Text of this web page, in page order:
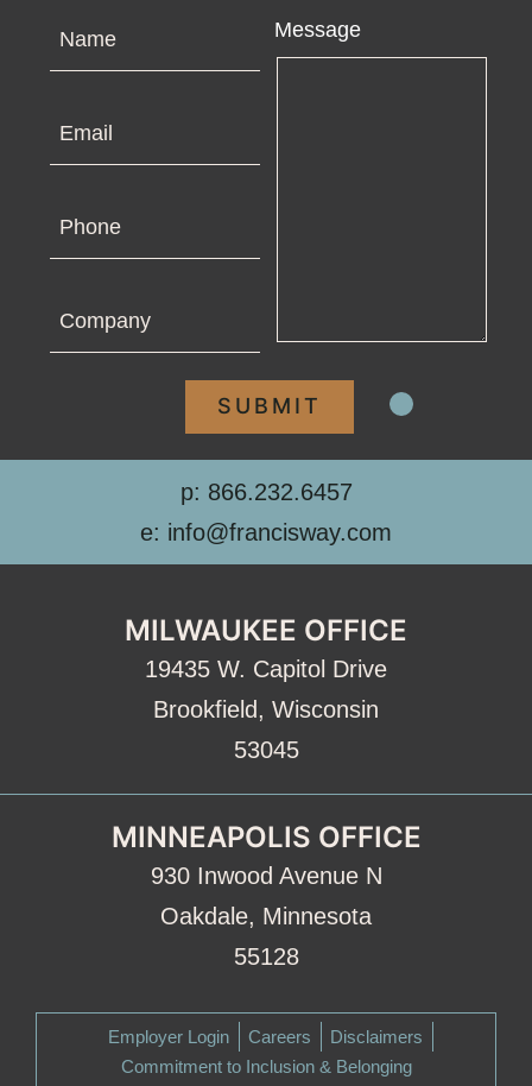
Message
p: 866.232.6457
e: info@francisway.com
MILWAUKEE OFFICE
19435 W. Capitol Drive
Brookfield, Wisconsin
53045
MINNEAPOLIS OFFICE
930 Inwood Avenue N
Oakdale, Minnesota
55128
Employer Login Careers
Disclaimers
Commitment to Inclusion & Belonging